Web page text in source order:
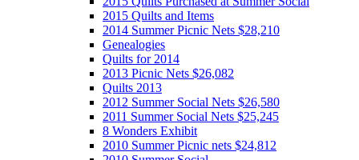
2015 Quilts and Items
2014 Summer Picnic Nets $28,210
Genealogies
Quilts for 2014
2013 Picnic Nets $26,082
Quilts 2013
2012 Summer Social Nets $26,580
2011 Summer Social Nets $25,245
8 Wonders Exhibit
2010 Summer Picnic nets $24,812